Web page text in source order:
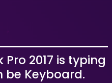
2017 is typing
be Keyboard.